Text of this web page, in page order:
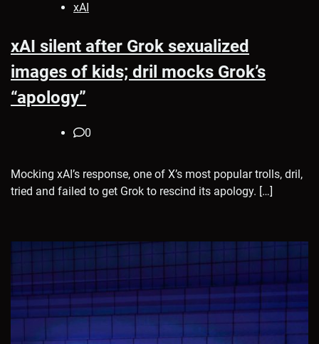
xAI
xAI silent after Grok sexualized
images of kids; dril mocks Grok’s
“apology”
0
Mocking xAI’s response, one of X’s most popular trolls, dril,
tried and failed to get Grok to rescind its apology. […]